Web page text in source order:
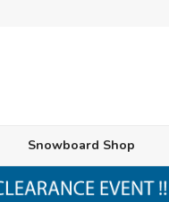
Snowboard Shop